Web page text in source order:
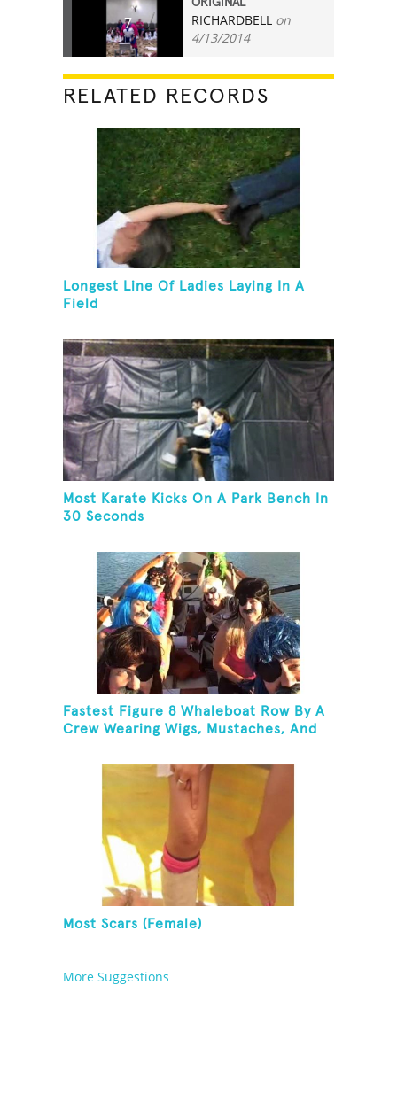
7 RICHARDBELL on
4/13/2014
RELATED RECORDS
Longest Line Of Ladies Laying In A
Field
Most Karate Kicks On A Park Bench In
30 Seconds
Fastest Figure 8 Whaleboat Row By A
Crew Wearing Wigs, Mustaches, And
Most Scars (Female)
More Suggestions